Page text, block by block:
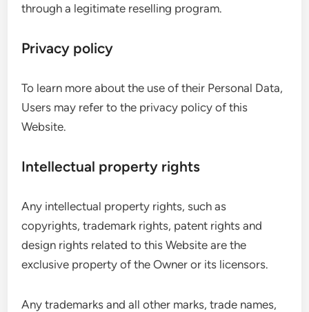
through a legitimate reselling program.
Privacy policy
To learn more about the use of their Personal Data,
Users may refer to the privacy policy of this
Website.
Intellectual property rights
Any intellectual property rights, such as
copyrights, trademark rights, patent rights and
design rights related to this Website are the
exclusive property of the Owner or its licensors.
Any trademarks and all other marks, trade names,